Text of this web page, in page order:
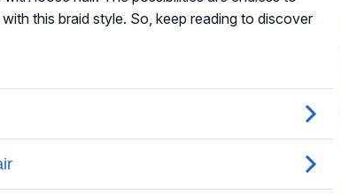
this braid style. So, keep reading to discover